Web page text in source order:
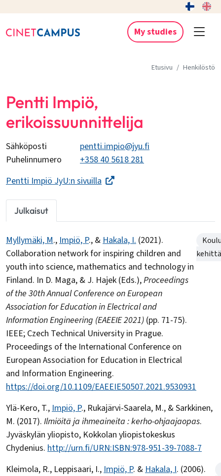
My studies
Etusivu Henkilöstö
Pentti Impiö,
erikoissuunnittelija
Sähköposti
pentti.impio@jyu.fi
Puhelinnumero
+358 40 5618 281
Pentti Impiö JyU:n sivuilla
Julkaisut
Myllymäki, M.,Impiö, P., &Hakala, I. (2021).
Collaboration network for inspiring children and
youth into science, mathematics and technology in
Finland. In D. Maga, & J. Hajek (Eds.),Proceedings
of the 30th Annual Conference on European
Association for Education in Electrical and
Information Engineering (EAEEIE 2021) (pp. 71-75).
IEEE; Czech Technical University in Prague.
Proceedings of the International Conference on
European Association for Education in Electrical
and Information Engineering.
https://doi.org/10.1109/EAEEIE50507.2021.9530931
Ylä-Kero, T.,Impiö, P., Rukajärvi-Saarela, M., & Sarkkinen,
M. (2017). Ilmiöitä ja ihmeaineita : kerho-ohjaajaopas.
Jyväskylän yliopisto, Kokkolan yliopistokeskus
Chydenius. http://urn.fi/URN:ISBN:978-951-39-7088-7
Kleimola, R., Leppisaari, I.,Impiö, P. &Hakala, I. (2006).